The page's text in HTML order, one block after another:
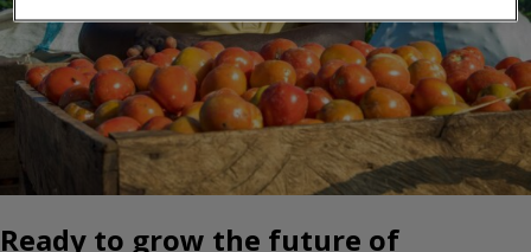
Ready to grow the future of